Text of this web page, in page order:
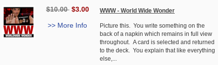
$10.00 $3.00
>> More Info
WWW - World Wide Wonder
Picture this. You write something on the
back of a napkin which remains in full view
throughout. A card is selected and returned
to the deck. You explain that like everything
else,...